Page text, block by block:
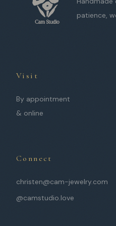
patience,
Visit
By appointment
& online
Connect
christen@cam-jewelry.com
@camstudio.love